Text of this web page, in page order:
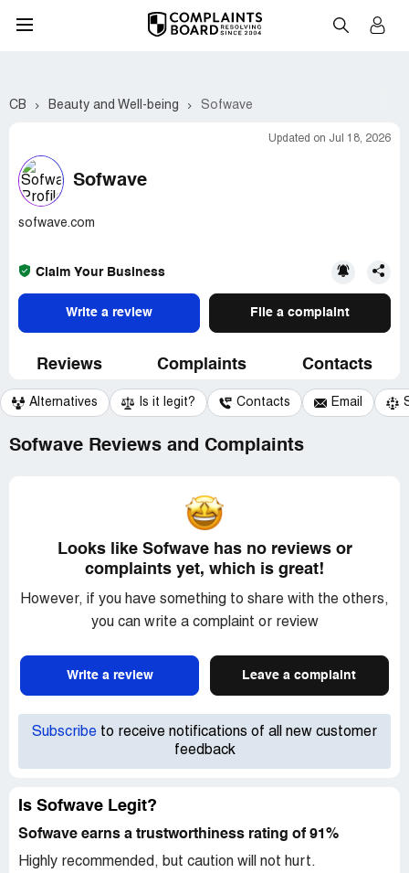
CB Beauty and Well-being Sofwave
Updated on Jul 18, 2026
Sofwave
sofwave.com
Claim Your Business
Write a review File a complaint
Reviews Complaints Contacts
Alternatives Is it legit? Contacts Email
Sofwave Reviews and Complaints
Looks like Sofwave has no reviews or
complaints yet, which is great!
However, if you have something to share with the others,
you can write a complaint or review
Write a review Leave a complaint
Subscribe to receive notifications of all new customer
feedback
Is Sofwave Legit?
Sofwave earns a trustworthiness rating of 91%
Highly recommended, but caution will not hurt.